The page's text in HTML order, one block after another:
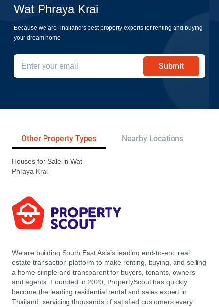
Wat Phraya Krai
Because we are Thailand’s best property experts for renting and buying
your dream home
Submit
Other Property Types Nearby Locations
Houses for Sale in Wat
Phraya Krai
We are building South East Asia’s leading end-to-end real
estate transaction platform to make renting, buying, and selling
a home simple and transparent for buyers, tenants, owners
and agents. Founded in 2020, PropertyScout has quickly
become the leading residential rental and sales expert in
Thailand, servicing thousands of satisfied customers every